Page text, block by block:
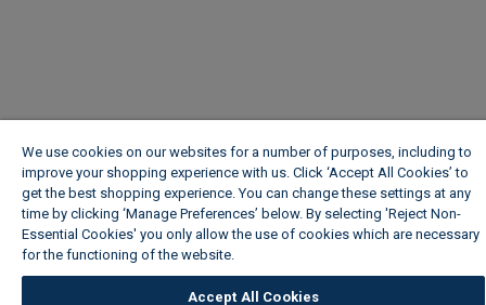
We use cookies on our websites for a number of purposes, including to
improve your shopping experience with us. Click ‘Accept All Cookies’ to
get the best shopping experience. You can change these settings at any
time by clicking ‘Manage Preferences’ below. By selecting 'Reject Non-
Essential Cookies' you only allow the use of cookies which are necessary
for the functioning of the website.
Accept All Cookies